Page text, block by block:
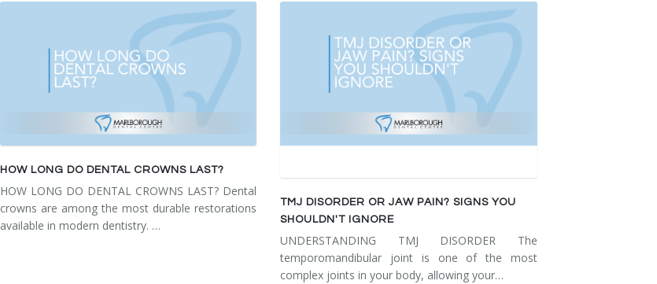
HOW LONG DO DENTAL CROWNS LAST?
HOW LONG DO DENTAL CROWNS LAST? Dental
crowns are among the most durable restorations
available in modern dentistry. …
TMJ DISORDER OR JAW PAIN? SIGNS YOU
SHOULDN'T IGNORE
UNDERSTANDING TMJ DISORDER The
temporomandibular joint is one of the most
complex joints in your body, allowing your…